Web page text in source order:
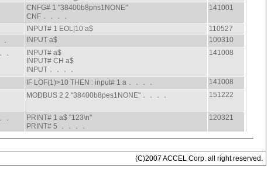
(C)2007 ACCEL Corp. all right reserved.